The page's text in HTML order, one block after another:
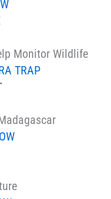
Monitor Wildlife
TRAP